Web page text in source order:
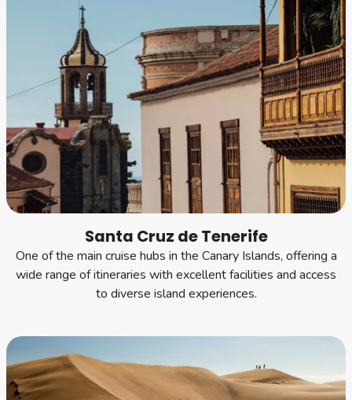
Santa Cruz de Tenerife
One of the main cruise hubs in the Canary Islands, offering a
wide range of itineraries with excellent facilities and access
to diverse island experiences.